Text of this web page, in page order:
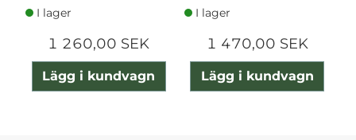
I lager
1 260,00 SEK
Lägg i kundvagn
I lager
1 470,00 SEK
Lägg i kundvagn